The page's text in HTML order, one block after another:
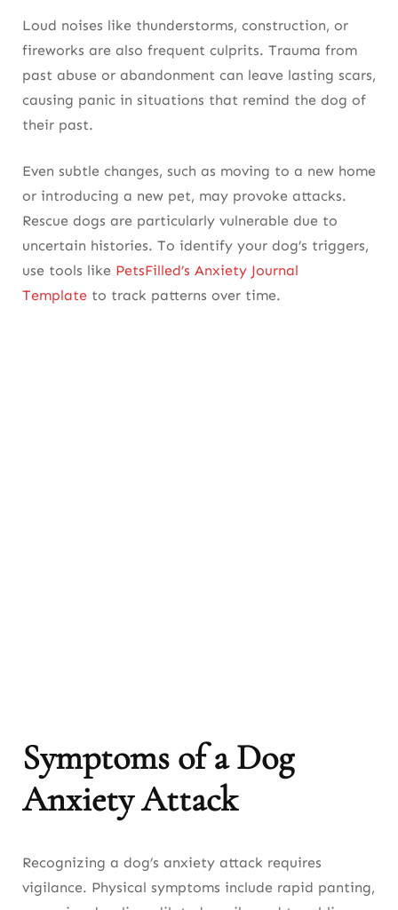
Loud noises like thunderstorms, construction, or
fireworks are also frequent culprits. Trauma from
past abuse or abandonment can leave lasting scars,
causing panic in situations that remind the dog of
their past.
Even subtle changes, such as moving to a new home
or introducing a new pet, may provoke attacks.
Rescue dogs are particularly vulnerable due to
uncertain histories. To identify your dog’s triggers,
use tools like PetsFilled’s Anxiety Journal
Template to track patterns over time.
Symptoms of a Dog
Anxiety Attack
Recognizing a dog’s anxiety attack requires
vigilance. Physical symptoms include rapid panting,